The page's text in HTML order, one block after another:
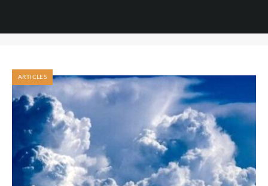
ARTICLES